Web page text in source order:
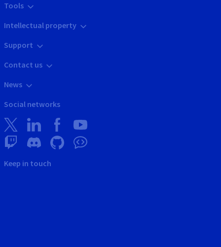
Tools
Intellectual property
Support
Contact us
News
Social networks
Keep in touch